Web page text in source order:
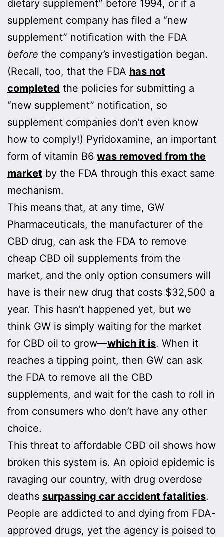
dietary supplement” before 1994, or if a
supplement company has filed a “new
supplement” notification with the FDA
before the company’s investigation began.
(Recall, too, that the FDA has not
completed the policies for submitting a
“new supplement” notification, so
supplement companies don’t even know
how to comply!) Pyridoxamine, an important
form of vitamin B6 was removed from the
market by the FDA through this exact same
mechanism.
This means that, at any time, GW
Pharmaceuticals, the manufacturer of the
CBD drug, can ask the FDA to remove
cheap CBD oil supplements from the
market, and the only option consumers will
have is their new drug that costs $32,500 a
year. This hasn’t happened yet, but we
think GW is simply waiting for the market
for CBD oil to grow—which it is. When it
reaches a tipping point, then GW can ask
the FDA to remove all the CBD
supplements, and wait for the cash to roll in
from consumers who don’t have any other
choice.
This threat to affordable CBD oil shows how
broken this system is. An opioid epidemic is
ravaging our country, with drug overdose
deaths surpassing car accident fatalities.
People are addicted to and dying from FDA-
approved drugs, yet the agency is poised to